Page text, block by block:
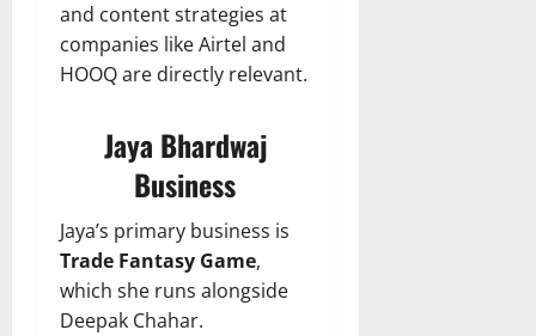
and content strategies at
companies like Airtel and
HOOQ are directly relevant.
Jaya Bhardwaj
Business
Jaya’s primary business is
Trade Fantasy Game,
which she runs alongside
Deepak Chahar.